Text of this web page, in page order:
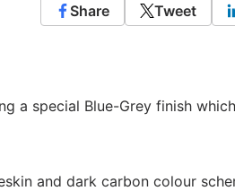
Share Tweet
a special Blue-Grey finish
and dark carbon colour